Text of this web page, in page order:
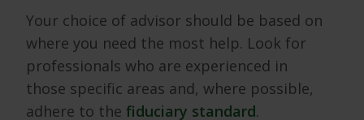
Your choice of advisor should be based on
where you need the most help. Look for
professionals who are experienced in
those specific areas and, where possible,
adhere to thefiduciary standard.